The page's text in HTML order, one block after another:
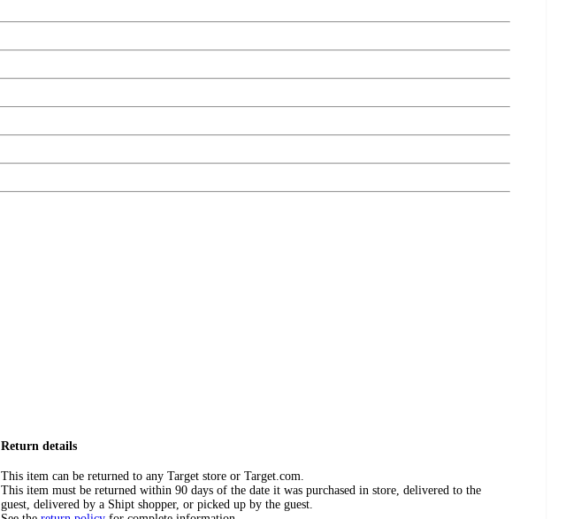
Return details
This item can be returned to any Target store or Target.com.
This item must be returned within 90 days of the date it was purchased in store, delivered to the
guest, delivered by a Shipt shopper, or picked up by the guest.